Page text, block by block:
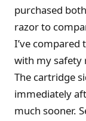
purchased
razor to
I’ve compared
with my safety
The cartridge
immediately
much sooner.